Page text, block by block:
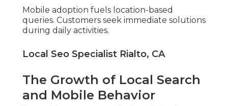
Mobile adoption fuels location-based
queries. Customers seek immediate solutions
during daily activities.
Local Seo Specialist Rialto, CA
The Growth of Local Search
and Mobile Behavior